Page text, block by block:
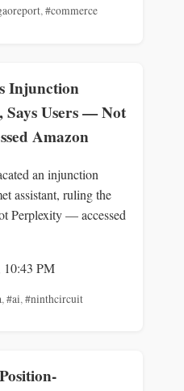
,#commerce
Injunction
Says Users — Not
Amazon
an injunction
assistant, ruling the
Perplexity — accessed
10:43 PM
,#ai,#ninthcircuit